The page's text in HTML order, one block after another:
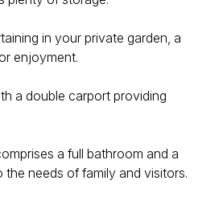
in your private garden, a
enjoyment.
a double carport providing
a full bathroom and a
needs of family and visitors.